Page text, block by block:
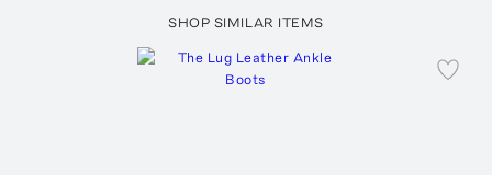
SHOP SIMILAR ITEMS